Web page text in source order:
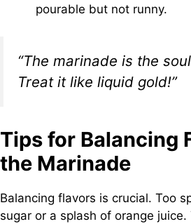
pourable but not runny.
“The marinade is the
Treat it like liquid gold!”
Tips for Balancing
the Marinade
Balancing flavors is crucial. Too
sugar or a splash of orange